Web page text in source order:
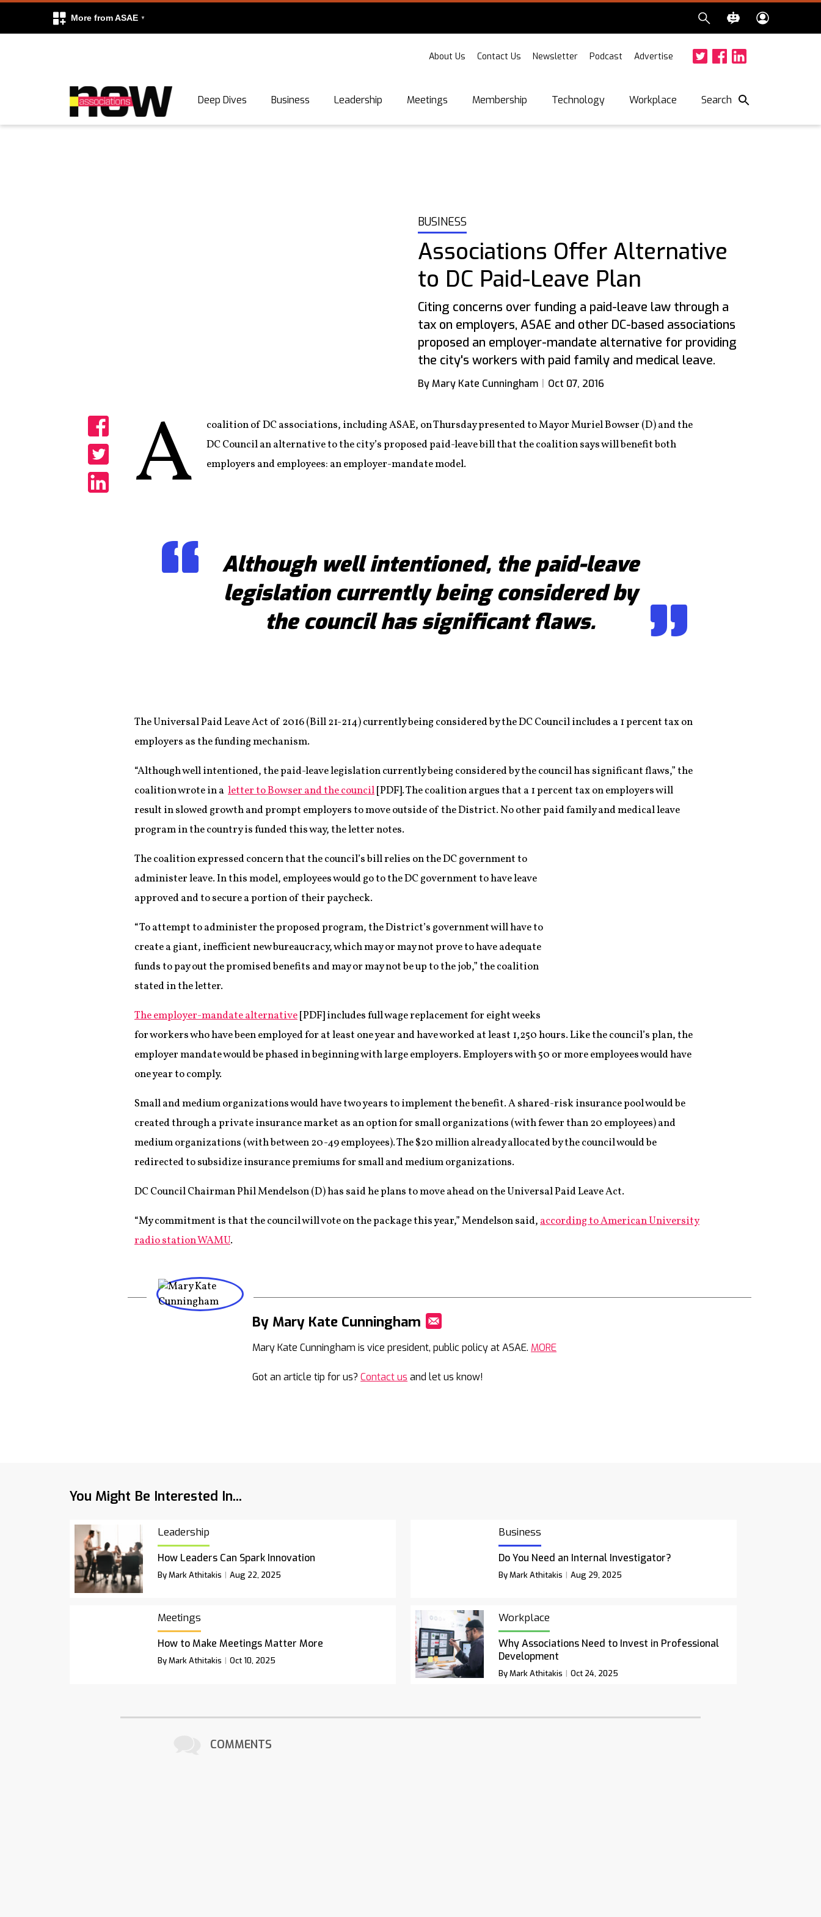
More from ASAE
About Us Contact Us Newsletter Podcast Advertise
Deep Dives Business Leadership Meetings Membership Technology Workplace Search
BUSINESS
Associations Offer Alternative
to DC Paid-Leave Plan
Citing concerns over funding a paid-leave law through a
tax on employers, ASAE and other DC-based associations
proposed an employer-mandate alternative for providing
the city's workers with paid family and medical leave.
By Mary Kate Cunningham Oct 07, 2016
Share
Share
A
coalition of DC associations, including ASAE, on Thursday presented to Mayor Muriel Bowser (D) and the
DC Council an alternative to the city’s proposed paid-leave bill that the coalition says will benefit both
employers and employees: an employer-mandate model.
Although well intentioned, the paid-leave
legislation currently being considered by
the council has significant flaws.
The Universal Paid Leave Act of 2016 (Bill 21-214) currently being considered by the DC Council includes a 1 percent tax on
employers as the funding mechanism.
“Although well intentioned, the paid-leave legislation currently being considered by the council has significant flaws,” the
coalition wrote in a letter to Bowser and the council[PDF]. The coalition argues that a 1 percent tax on employers will
result in slowed growth and prompt employers to move outside of the District. No other paid family and medical leave
program in the country is funded this way, the letter notes.
The coalition expressed concern that the council’s bill relies on the DC government to
administer leave. In this model, employees would go to the DC government to have leave
approved and to secure a portion of their paycheck.
“To attempt to administer the proposed program, the District’s government will have to
create a giant, inefficient new bureaucracy, which may or may not prove to have adequate
funds to pay out the promised benefits and may or may not be up to the job,” the coalition
stated in the letter.
The employer-mandate alternative[PDF] includes full wage replacement for eight weeks
for workers who have been employed for at least one year and have worked at least 1,250 hours. Like the council’s plan, the
employer mandate would be phased in beginning with large employers. Employers with 50 or more employees would have
one year to comply.
Small and medium organizations would have two years to implement the benefit. A shared-risk insurance pool would be
created through a private insurance market as an option for small organizations (with fewer than 20 employees) and
medium organizations (with between 20-49 employees). The $20 million already allocated by the council would be
redirected to subsidize insurance premiums for small and medium organizations.
DC Council Chairman Phil Mendelson (D) has said he plans to move ahead on the Universal Paid Leave Act.
“My commitment is that the council will vote on the package this year,” Mendelson said,according to American University
radio station WAMU.
By Mary Kate Cunningham
Mary Kate Cunningham is vice president, public policy at ASAE. MORE
Got an article tip for us?Contact us and let us know!
You Might Be Interested In...
Leadership
How Leaders Can Spark Innovation
By Mark Athitakis Aug 22, 2025
Business
Do You Need an Internal Investigator?
By Mark Athitakis Aug 29, 2025
Meetings
How to Make Meetings Matter More
By Mark Athitakis Oct 10, 2025
Workplace
Why Associations Need to Invest in Professional
Development
By Mark Athitakis Oct 24, 2025
COMMENTS